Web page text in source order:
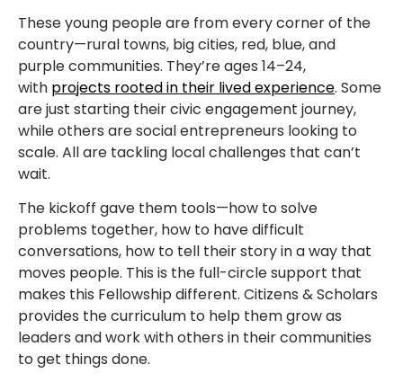
These young people are from every corner of the
country—rural towns, big cities, red, blue, and
purple communities. They’re ages 14–24,
with projects rooted in their lived experience. Some
are just starting their civic engagement journey,
while others are social entrepreneurs looking to
scale. All are tackling local challenges that can’t
wait.
The kickoff gave them tools—how to solve
problems together, how to have difficult
conversations, how to tell their story in a way that
moves people. This is the full-circle support that
makes this Fellowship different. Citizens & Scholars
provides the curriculum to help them grow as
leaders and work with others in their communities
to get things done.